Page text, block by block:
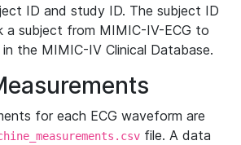
ID and study ID. The subject ID
a subject from MIMIC-IV-ECG to
the MIMIC-IV Clinical Database.
for each ECG waveform are
file. A data